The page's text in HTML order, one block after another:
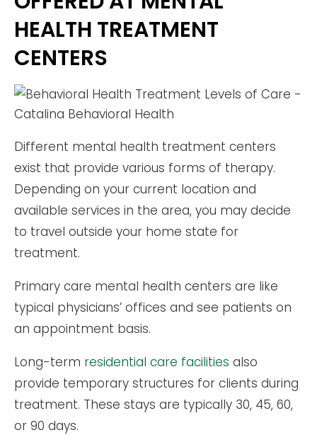
HEALTH TREATMENT
CENTERS
Different mental health treatment centers
exist that provide various forms of therapy.
Depending on your current location and
available services in the area, you may decide
to travel outside your home state for
treatment.
Primary care mental health centers are like
typical physicians’ offices and see patients on
an appointment basis.
Long-term residential care facilities also
provide temporary structures for clients during
treatment. These stays are typically 30, 45, 60,
or 90 days.